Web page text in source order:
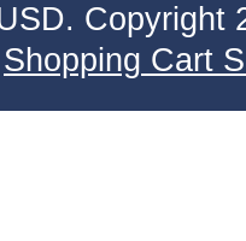
. Copyright
Shopping Cart